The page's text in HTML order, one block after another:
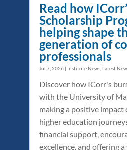
Read how
Scholarship
helping shape
generation of
professionals
Jul 7, 2026 | Institute News Latest
Discover how ICorr's
with the University of
making a positive impact
higher education
financial support,
excellence, and offering